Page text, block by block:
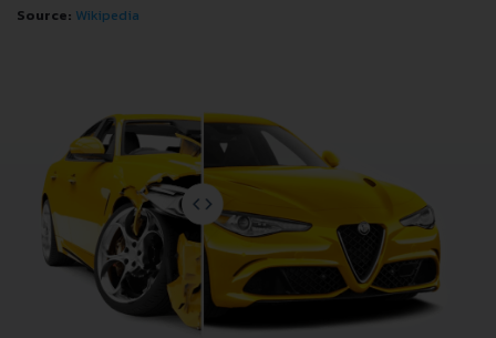
Source: Wikipedia